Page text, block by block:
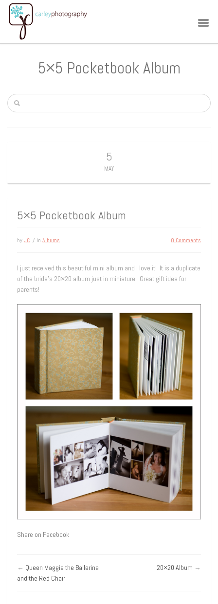
5×5 Pocketbook Album
5
MAY
5×5 Pocketbook Album
byJC / in Albums 0 Comments
I just received this beautiful mini album and I love it! It is a duplicate
of the bride’s 20×20 album just in miniature. Great gift idea for
parents!
Share on Facebook
← Queen Maggie the Ballerina
and the Red Chair
20×20 Album →